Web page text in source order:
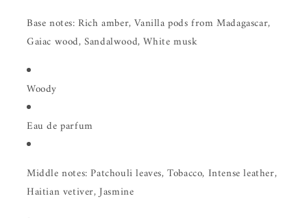
Base notes: Rich amber, Vanilla pods from Madagascar,
Gaiac wood, Sandalwood, White musk
Woody
Eau de parfum
Middle notes: Patchouli leaves, Tobacco, Intense leather,
Haitian vetiver, Jasmine